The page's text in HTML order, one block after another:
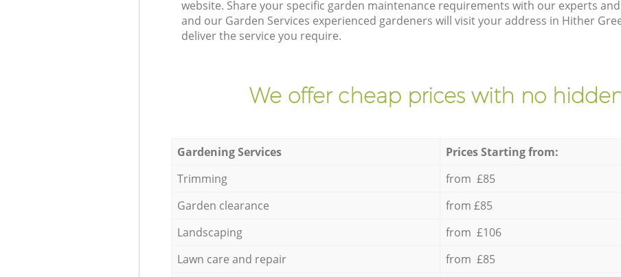
website. Share your specific garden maintenance requirements with our experts
and our Garden Services experienced gardeners will visit your address in Hither
deliver the service you require.
We offer cheap prices with no
Gardening Services
Prices Starting from:
Trimming
from £85
Garden clearance
from £85
Landscaping
from £106
Lawn care and repair
from £85